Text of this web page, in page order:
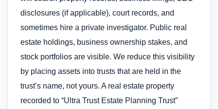
disclosures (if applicable), court records, and
sometimes hire a private investigator. Public real
estate holdings, business ownership stakes, and
stock portfolios are visible. We reduce this visibility
by placing assets into trusts that are held in the
trust’s name, not yours. A real estate property
recorded to “Ultra Trust Estate Planning Trust”